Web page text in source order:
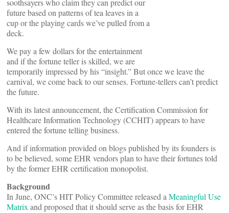
soothsayers who claim they can predict our
future based on patterns of tea leaves in a
cup or the playing cards we’ve pulled from a
deck.
We pay a few dollars for the entertainment
and if the fortune teller is skilled, we are
temporarily impressed by his “insight.” But once we leave the
carnival, we come back to our senses. Fortune-tellers can’t predict
the future.
With its latest announcement, the Certification Commission for
Healthcare Information Technology (CCHIT) appears to have
entered the fortune telling business.
And if information provided on blogs published by its founders is
to be believed, some EHR vendors plan to have their fortunes told
by the former EHR certification monopolist.
Background
In June, ONC’s HIT Policy Committee released a Meaningful Use
Matrix and proposed that it should serve as the basis for EHR